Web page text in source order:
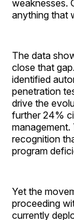
weaknesses.
anything that
The data
close that
identified
penetration
drive the
further 24%
recognition
program
Yet the
proceeding
currently